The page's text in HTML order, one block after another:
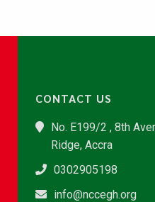
CONTACT US
No. E199/2 , 8th
Ridge, Accra
0302905198
info@nccegh.org